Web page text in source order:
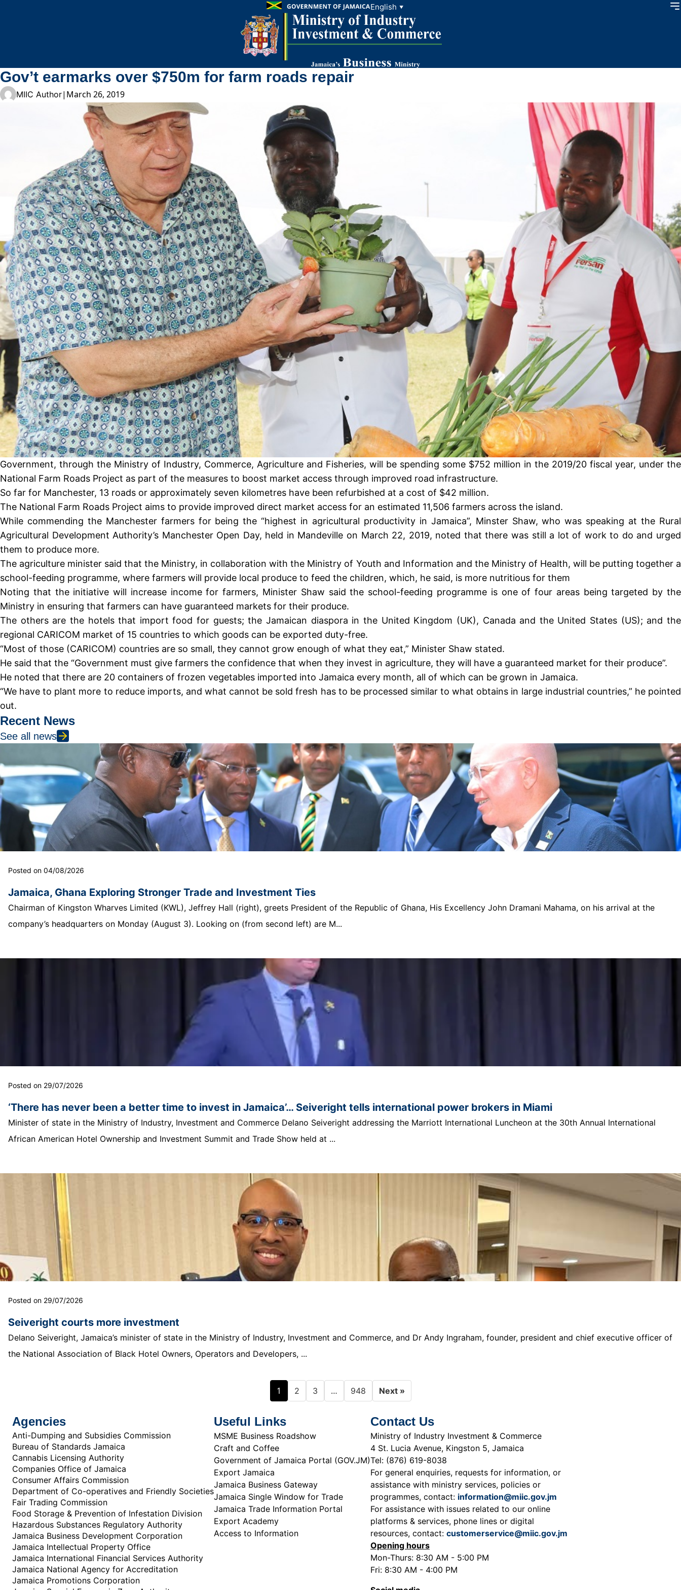
English ▼
Gov’t earmarks over $750m for farm roads repair
MIIC Author| March 26, 2019
Government, through the Ministry of Industry, Commerce, Agriculture and Fisheries, will be spending some $752 million in the 2019/20 fiscal year, under the
National Farm Roads Project as part of the measures to boost market access through improved road infrastructure.
So far for Manchester, 13 roads or approximately seven kilometres have been refurbished at a cost of $42 million.
The National Farm Roads Project aims to provide improved direct market access for an estimated 11,506 farmers across the island.
While commending the Manchester farmers for being the “highest in agricultural productivity in Jamaica”, Minster Shaw, who was speaking at the Rural
Agricultural Development Authority’s Manchester Open Day, held in Mandeville on March 22, 2019, noted that there was still a lot of work to do and urged
them to produce more.
The agriculture minister said that the Ministry, in collaboration with the Ministry of Youth and Information and the Ministry of Health, will be putting together a
school-feeding programme, where farmers will provide local produce to feed the children, which, he said, is more nutritious for them
Noting that the initiative will increase income for farmers, Minister Shaw said the school-feeding programme is one of four areas being targeted by the
Ministry in ensuring that farmers can have guaranteed markets for their produce.
The others are the hotels that import food for guests; the Jamaican diaspora in the United Kingdom (UK), Canada and the United States (US); and the
regional CARICOM market of 15 countries to which goods can be exported duty-free.
“Most of those (CARICOM) countries are so small, they cannot grow enough of what they eat,” Minister Shaw stated.
He said that the “Government must give farmers the confidence that when they invest in agriculture, they will have a guaranteed market for their produce”.
He noted that there are 20 containers of frozen vegetables imported into Jamaica every month, all of which can be grown in Jamaica.
“We have to plant more to reduce imports, and what cannot be sold fresh has to be processed similar to what obtains in large industrial countries,” he pointed
out.
Recent News
See all news
Posted on 04/08/2026
Jamaica, Ghana Exploring Stronger Trade and Investment Ties
Chairman of Kingston Wharves Limited (KWL), Jeffrey Hall (right), greets President of the Republic of Ghana, His Excellency John Dramani Mahama, on his arrival at the
company’s headquarters on Monday (August 3). Looking on (from second left) are M...
Posted on 29/07/2026
‘There has never been a better time to invest in Jamaica’… Seiveright tells international power brokers in Miami
Minister of state in the Ministry of Industry, Investment and Commerce Delano Seiveright addressing the Marriott International Luncheon at the 30th Annual International
African American Hotel Ownership and Investment Summit and Trade Show held at ...
Posted on 29/07/2026
Seiveright courts more investment
Delano Seiveright, Jamaica’s minister of state in the Ministry of Industry, Investment and Commerce, and Dr Andy Ingraham, founder, president and chief executive officer of
the National Association of Black Hotel Owners, Operators and Developers, ...
1 2 3 … 948 Next »
Agencies
Anti-Dumping and Subsidies Commission
Bureau of Standards Jamaica
Cannabis Licensing Authority
Companies Office of Jamaica
Consumer Affairs Commission
Department of Co-operatives and Friendly Societies
Fair Trading Commission
Food Storage & Prevention of Infestation Division
Hazardous Substances Regulatory Authority
Jamaica Business Development Corporation
Jamaica Intellectual Property Office
Jamaica International Financial Services Authority
Jamaica National Agency for Accreditation
Jamaica Promotions Corporation
Useful Links
MSME Business Roadshow
Craft and Coffee
Government of Jamaica Portal (GOV.JM)
Export Jamaica
Jamaica Business Gateway
Jamaica Single Window for Trade
Jamaica Trade Information Portal
Export Academy
Access to Information
Contact Us
Ministry of Industry Investment & Commerce
4 St. Lucia Avenue, Kingston 5, Jamaica
Tel: (876) 619-8038
For general enquiries, requests for information, or
assistance with ministry services, policies or
programmes, contact: information@miic.gov.jm
For assistance with issues related to our online
platforms & services, phone lines or digital
resources, contact: customerservice@miic.gov.jm
Opening hours
Mon-Thurs: 8:30 AM - 5:00 PM
Fri: 8:30 AM - 4:00 PM